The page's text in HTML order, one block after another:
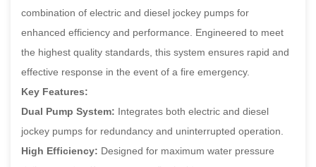
combination of electric and diesel jockey pumps for
enhanced efficiency and performance. Engineered to meet
the highest quality standards, this system ensures rapid and
effective response in the event of a fire emergency.
Key Features:
Dual Pump System: Integrates both electric and diesel
jockey pumps for redundancy and uninterrupted operation.
High Efficiency: Designed for maximum water pressure